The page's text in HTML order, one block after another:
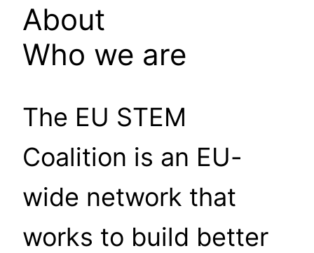
About
Who we are
The EU STEM
Coalition is an EU-
wide network that
works to build better